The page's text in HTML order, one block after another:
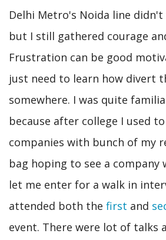
Delhi Metro's Noida line
but I still gathered courage
Frustration can be good
just need to learn how divert
somewhere. I was quite
because after college I used
companies with bunch of my
bag hoping to see a company
let me enter for a walk in
attended both the first and
event. There were lot of talks